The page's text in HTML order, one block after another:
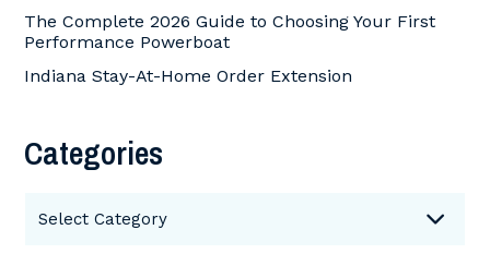
The Complete 2026 Guide to Choosing Your First
Performance Powerboat
Indiana Stay-At-Home Order Extension
Categories
Select Category